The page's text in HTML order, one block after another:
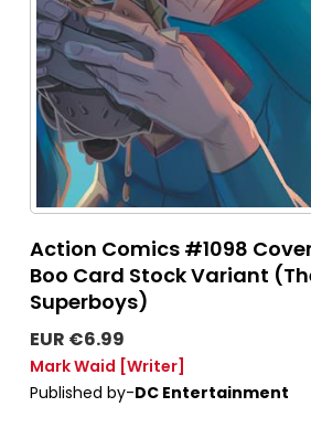
Action Comics #1098
Boo Card Stock Variant
Superboys)
EUR €6.99
Mark Waid [Writer]
Published by-DC Entertainment